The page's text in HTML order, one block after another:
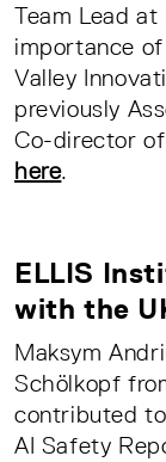
Team Lead
importance
Valley
previously
Co-director
here.
ELLIS
with the
Maksym
Schölkopf
contributed
AI Safety